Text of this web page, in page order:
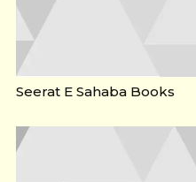
Seerat E Sahaba Books